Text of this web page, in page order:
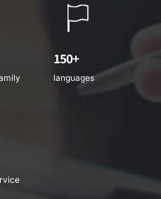
150+
languages